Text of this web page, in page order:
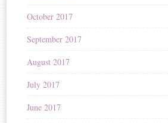
October 2017
September 2017
August 2017
July 2017
June 2017